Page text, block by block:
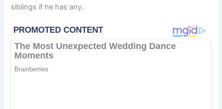
siblings if he has any.